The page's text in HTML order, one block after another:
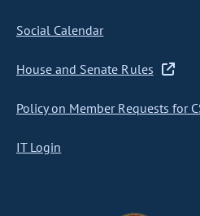
Social Calendar
House and Senate Rules
Policy on Member Requests for
IT Login